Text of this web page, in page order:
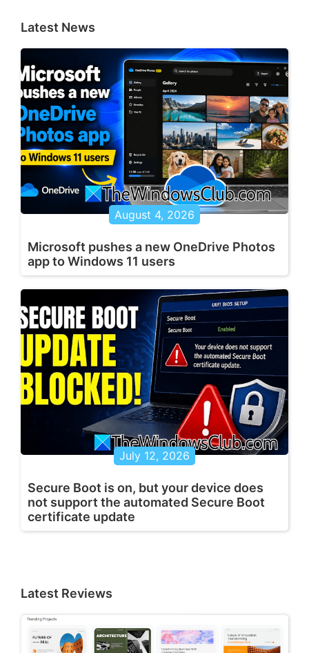
Latest News
August 4, 2026
Microsoft pushes a new OneDrive Photos
app to Windows 11 users
July 12, 2026
Secure Boot is on, but your device does
not support the automated Secure Boot
certificate update
Latest Reviews